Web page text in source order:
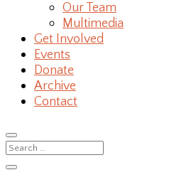
Our Team
Multimedia
Get Involved
Events
Donate
Archive
Contact